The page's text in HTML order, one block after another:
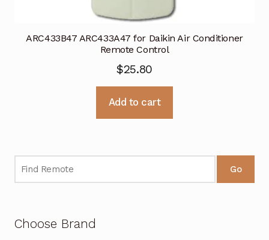
ARC433B47 ARC433A47 for Daikin Air Conditioner
Remote Control
$25.80
Add to cart
Go
Choose Brand